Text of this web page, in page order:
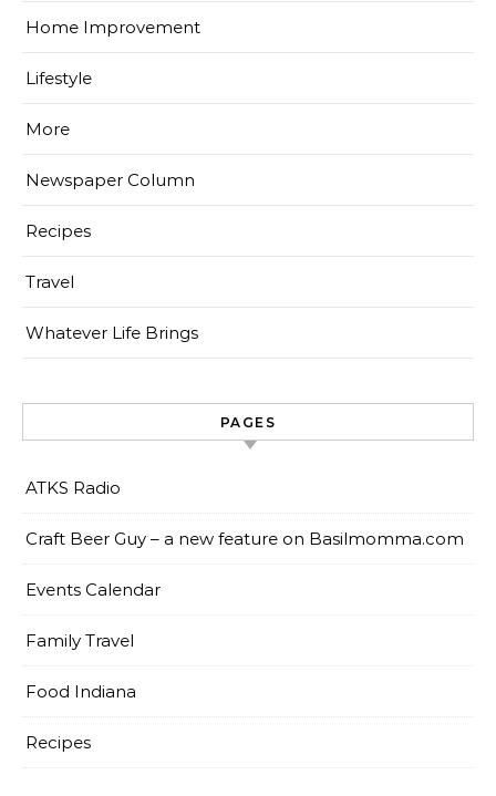
Home Improvement
Lifestyle
More
Newspaper Column
Recipes
Travel
Whatever Life Brings
PAGES
ATKS Radio
Craft Beer Guy – a new feature on Basilmomma.com
Events Calendar
Family Travel
Food Indiana
Recipes